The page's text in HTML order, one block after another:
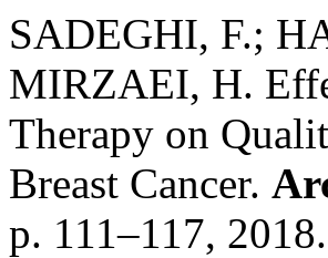
SADEGHI, F.;
MIRZAEI, H.
Therapy on
Breast Cancer.
p. 111–117,